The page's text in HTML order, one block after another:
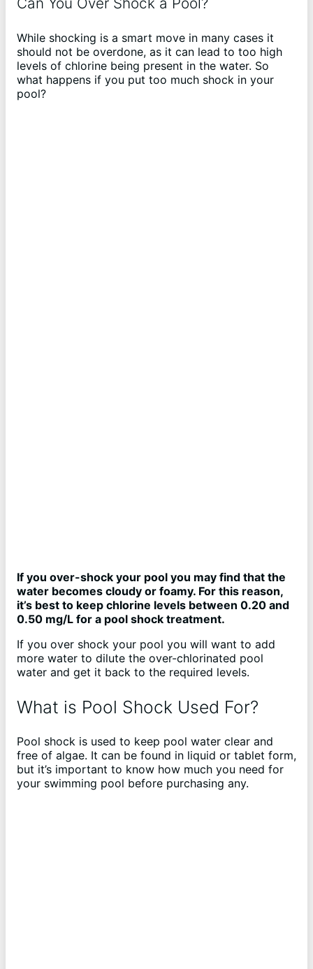
While shocking is a smart move in many cases it
should not be overdone, as it can lead to too high
levels of chlorine being present in the water. So
what happens if you put too much shock in your
pool?
If you over-shock your pool you may find that the
water becomes cloudy or foamy. For this reason,
it’s best to keep chlorine levels between 0.20 and
0.50 mg/L for a pool shock treatment.
If you over shock your pool you will want to add
more water to dilute the over-chlorinated pool
water and get it back to the required levels.
What is Pool Shock Used For?
Pool shock is used to keep pool water clear and
free of algae. It can be found in liquid or tablet form,
but it’s important to know how much you need for
your swimming pool before purchasing any.